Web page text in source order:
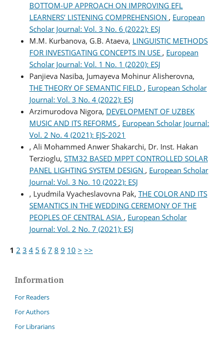
BOTTOM-UP APPROACH ON IMPROVING EFL
LEARNERS’ LISTENING COMPREHENSION , European
Scholar Journal: Vol. 3 No. 6 (2022): ESJ
M.M. Kurbanova, G.B. Ataeva, LINGUISTIC METHODS
FOR INVESTIGATING CONCEPTS IN USE , European
Scholar Journal: Vol. 1 No. 1 (2020): ESJ
Panjieva Nasiba, Jumayeva Mohinur Alisherovna,
THE THEORY OF SEMANTIC FIELD , European Scholar
Journal: Vol. 3 No. 4 (2022): ESJ
Arzimurodova Nigora, DEVELOPMENT OF UZBEK
MUSIC AND ITS REFORMS , European Scholar Journal:
Vol. 2 No. 4 (2021): EJS-2021
, Ali Mohammed Anwer Shakarchi, Dr. Inst. Hakan
Terzioglu, STM32 BASED MPPT CONTROLLED SOLAR
PANEL LIGHTING SYSTEM DESIGN , European Scholar
Journal: Vol. 3 No. 10 (2022): ESJ
, Lyudmila Vyacheslavovna Pak, THE COLOR AND ITS
SEMANTICS IN THE WEDDING CEREMONY OF THE
PEOPLES OF CENTRAL ASIA , European Scholar
Journal: Vol. 2 No. 7 (2021): ESJ
1 2 3 4 5 6 7 8 9 10 > >>
Information
For Readers
For Authors
For Librarians